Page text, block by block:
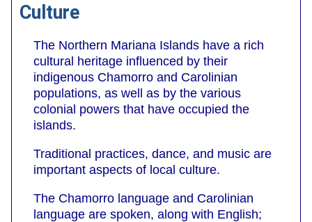
Culture
The Northern Mariana Islands have a rich
cultural heritage influenced by their
indigenous Chamorro and Carolinian
populations, as well as by the various
colonial powers that have occupied the
islands.
Traditional practices, dance, and music are
important aspects of local culture.
The Chamorro language and Carolinian
language are spoken, along with English;